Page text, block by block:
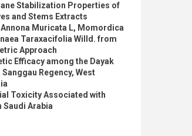
Stabilization Properties of
and Stems Extracts
Muricata L, Momordica
Taraxacifolia Willd. from
Approach
Efficacy among the Dayak
Regency, West
Toxicity Associated with
Saudi Arabia